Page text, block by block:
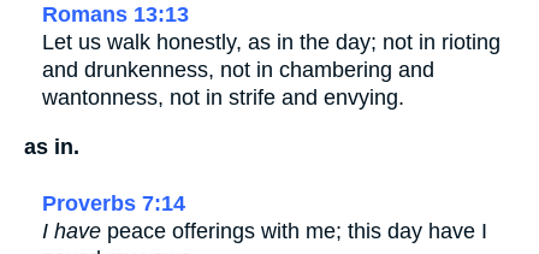
Romans 13:13
Let us walk honestly, as in the day; not in rioting
and drunkenness, not in chambering and
wantonness, not in strife and envying.
as in.
Proverbs 7:14
I have peace offerings with me; this day have I